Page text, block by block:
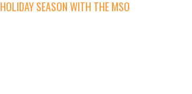
HOLIDAY SEASON WITH THE MSO